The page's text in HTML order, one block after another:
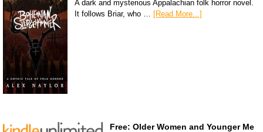
A dark and mysterious Appalachian folk horror novel.
It follows Briar, who … [Read More...]
Free: Older Women and Younger Me